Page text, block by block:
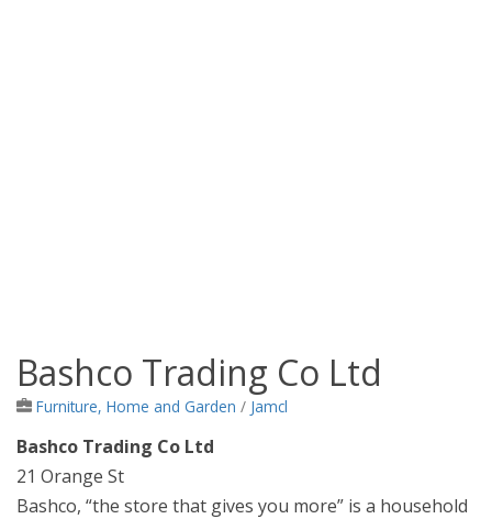
Jamaica Classifieds
Bashco Trading Co Ltd
Furniture, Home and Garden / Jamcl
Bashco Trading Co Ltd
21 Orange St
Bashco, “the store that gives you more” is a household